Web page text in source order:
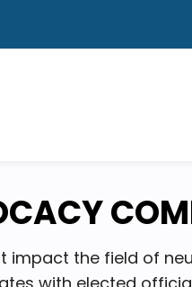
impact the field of